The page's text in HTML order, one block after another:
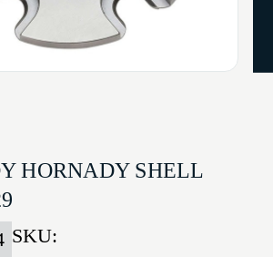
HORNADY SHELL
SKU: